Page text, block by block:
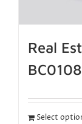
Real
BC0108
Select